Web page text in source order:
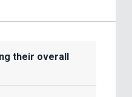
their overall